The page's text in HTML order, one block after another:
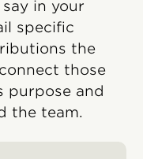
in your
specific
the
those
purpose and
the team.